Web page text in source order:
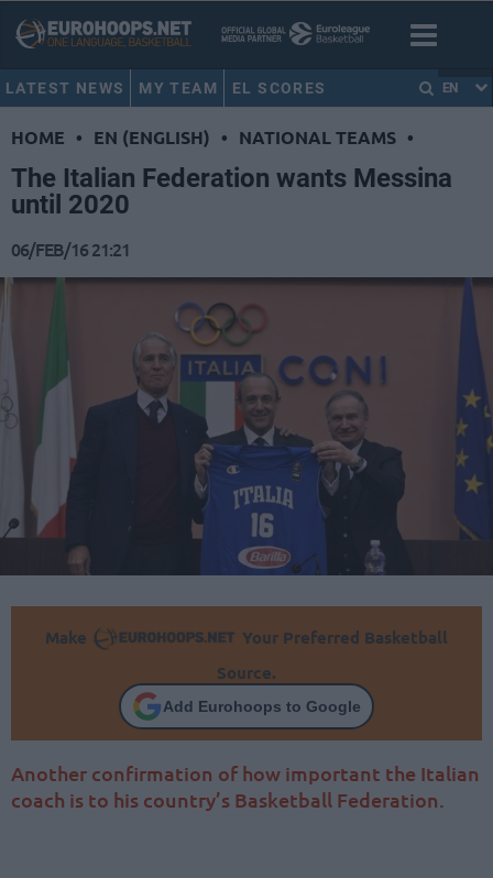
LATEST NEWS MY TEAM EL SCORES EN
HOME • EN (ENGLISH) • NATIONAL TEAMS •
The Italian Federation wants Messina
until 2020
06/FEB/16 21:21
Make
Your Preferred Basketball
Source.
Add Eurohoops to Google
Another confirmation of how important the Italian
coach is to his country’s Basketball Federation.